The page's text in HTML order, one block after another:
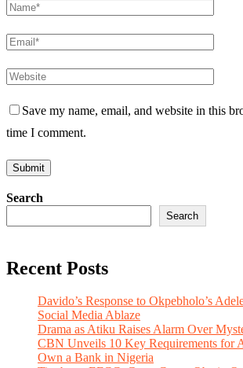
Save my name, email, and website in this
time I comment.
Search
Search
Recent Posts
Davido’s Response to Okpebholo’s
Social Media Ablaze
Drama as Atiku Raises Alarm Over
CBN Unveils 10 Key Requirements for
Own a Bank in Nigeria